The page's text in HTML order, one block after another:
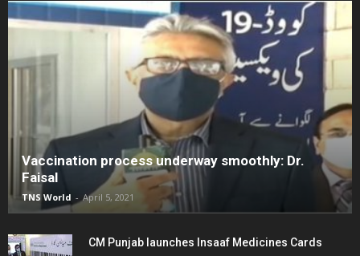
Vaccination process underway smoothly: Dr.
Faisal
TNS World - April 5, 2021
CM Punjab launches Insaaf Medicines Cards